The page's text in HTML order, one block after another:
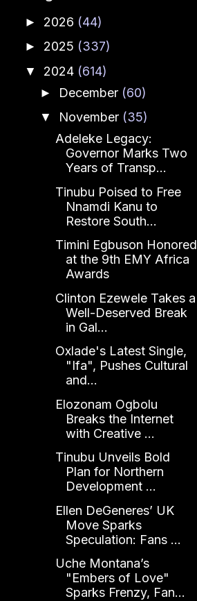
► 2026 (44)
► 2025 (337)
▼ 2024 (614)
► December (60)
▼ November (35)
Adeleke Legacy:
Governor Marks Two
Years of Transp...
Tinubu Poised to Free
Nnamdi Kanu to
Restore South...
Timini Egbuson Honored
at the 9th EMY Africa
Awards
Clinton Ezewele Takes a
Well-Deserved Break
in Gal...
Oxlade's Latest Single,
"Ifa", Pushes Cultural
and...
Elozonam Ogbolu
Breaks the Internet
with Creative ...
Tinubu Unveils Bold
Plan for Northern
Development ...
Ellen DeGeneres’ UK
Move Sparks
Speculation: Fans ...
Uche Montana’s
"Embers of Love"
Sparks Frenzy, Fan...